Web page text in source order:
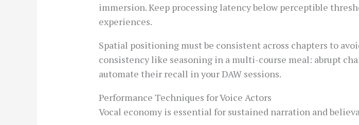
immersion. Keep processing latency below perceptible
experiences.
Spatial positioning must be consistent across chapters to
consistency like seasoning in a multi-course meal: abrupt
automate their recall in your DAW sessions.
Performance Techniques for Voice Actors
Vocal economy is essential for sustained narration and